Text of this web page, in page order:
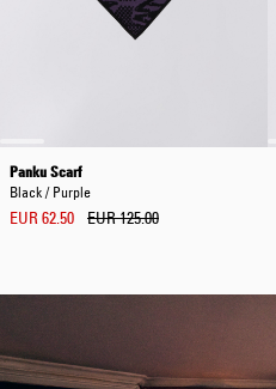
Panku Scarf
Black / Purple
EUR 62.50 EUR 125.00